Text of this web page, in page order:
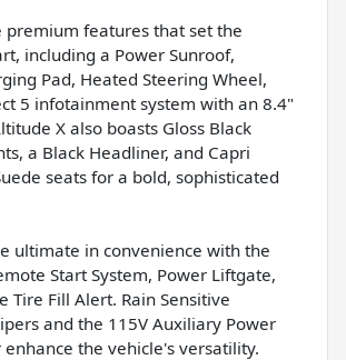
premium features that set the
including a Power Sunroof,
Pad, Heated Steering Wheel,
5 infotainment system with an 8.4"
X also boasts Gloss Black
a Black Headliner, and Capri
seats for a bold, sophisticated
ultimate in convenience with the
Start System, Power Liftgate,
Tire Fill Alert. Rain Sensitive
and the 115V Auxiliary Power
the vehicle's versatility.